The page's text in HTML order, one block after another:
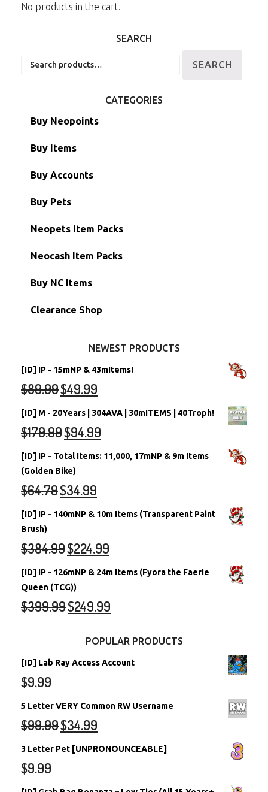
No products in the cart.
SEARCH
SEARCH
CATEGORIES
Buy Neopoints
Buy Items
Paint Brushes
Battledome Items
Hidden Tower
Morphing Items
Petpets & Petpetpets
Buy Accounts
Main Accounts
Semi-Main Accounts
RW/RN Accounts
Shell Accounts
Account Grab Bags
Buy Pets
Unconverted Neopets
Unconverted Neopets - Sale!
RW/RN Neopets
Converted Neopets
Neopets Item Packs
Neocash Item Packs
Buy NC Items
Clearance Shop
NEWEST PRODUCTS
[ID] IP - 15mNP & 43mItems!
$89.99$49.99
[ID] M - 20Years | 304AVA | 30mITEMS | 40Troph!
$179.99$94.99
[ID] IP - Total Items: 11,000, 17mNP & 9m Items
(Golden Bike)
$64.79$34.99
[ID] IP - 140mNP & 10m Items (Transparent Paint
Brush)
$384.99$224.99
[ID] IP - 126mNP & 24m Items (Fyora the Faerie
Queen (TCG))
$399.99$249.99
POPULAR PRODUCTS
[ID] Lab Ray Access Account
$9.99
5 Letter VERY Common RW Username
$99.99$34.99
3 Letter Pet [UNPRONOUNCEABLE]
$9.99